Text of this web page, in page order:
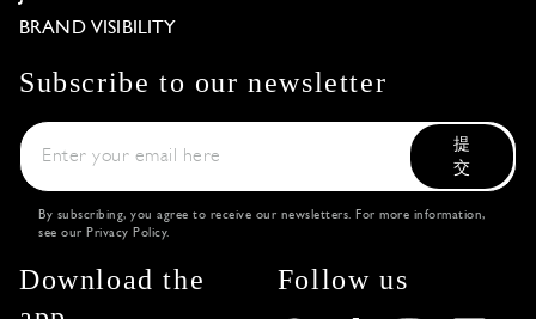
BRAND VISIBILITY
Subscribe to our newsletter
提
交
By subscribing, you agree to receive our newsletters. For more information,
see our Privacy Policy.
Download the
Follow us